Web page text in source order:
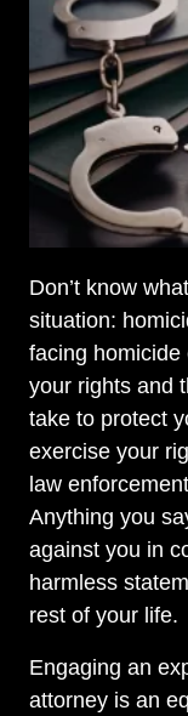
Don’t know
situation:
facing homicide
your rights and
take to protect
exercise your
law
Anything you
against you in
harmless
rest of your life.
Engaging an
attorney is an